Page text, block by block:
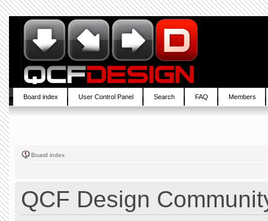
Board index User Control Panel Search FAQ Members
Board index
QCF Design